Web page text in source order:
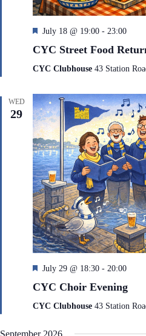
F
a
t
e
d
July 18 @ 19:00 - 23:00
CYC Street Food
CYC Clubhouse 43 Station
WED
29
F
a
t
July 29 @ 18:30 - 20:00
CYC Choir Evening
CYC Clubhouse 43 Station
September 2026